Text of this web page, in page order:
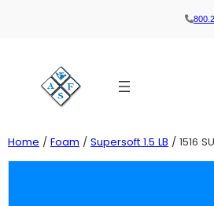
Home / Foam / Supersoft 1.5 LB / 1516